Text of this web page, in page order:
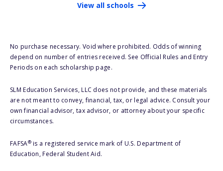
View all schools
No purchase necessary. Void where prohibited. Odds of winning
depend on number of entries received. See Official Rules and Entry
Periods on each scholarship page.
SLM Education Services, LLC does not provide, and these materials
are not meant to convey, financial, tax, or legal advice. Consult your
own financial advisor, tax advisor, or attorney about your specific
circumstances.
FAFSA®is a registered service mark of U.S. Department of
Education, Federal Student Aid.